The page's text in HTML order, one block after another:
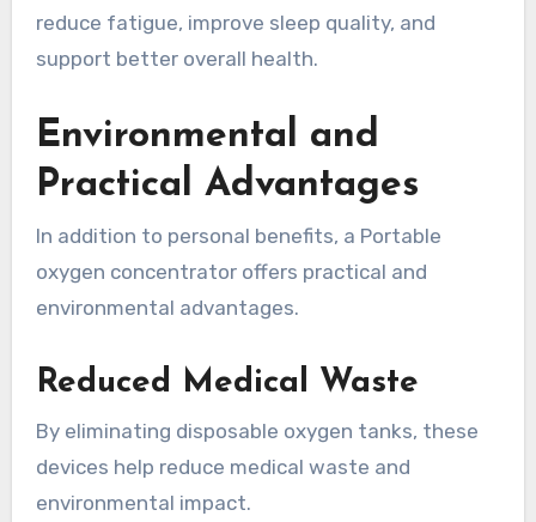
reduce fatigue, improve sleep quality, and
support better overall health.
Environmental and
Practical Advantages
In addition to personal benefits, a Portable
oxygen concentrator offers practical and
environmental advantages.
Reduced Medical Waste
By eliminating disposable oxygen tanks, these
devices help reduce medical waste and
environmental impact.